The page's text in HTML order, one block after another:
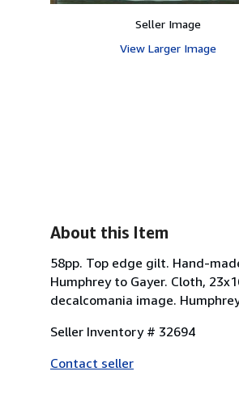
Seller Image
View Larger Image
About this Item
58pp. Top edge gilt. Hand-
Humphrey to Gayer. Cloth,
decalcomania image.
Seller Inventory # 32694
Contact seller